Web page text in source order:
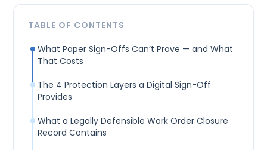
TABLE OF CONTENTS
What Paper Sign-Offs Can’t Prove — and What
That Costs
The 4 Protection Layers a Digital Sign-Off
Provides
What a Legally Defensible Work Order Closure
Record Contains